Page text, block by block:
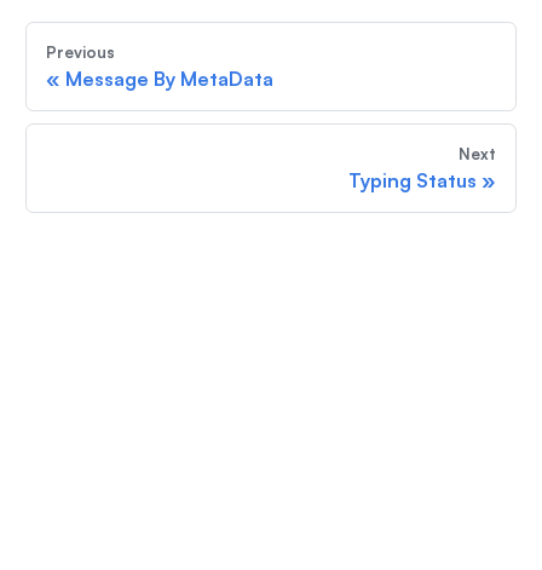
Previous
« Message By MetaData
Next
Typing Status »